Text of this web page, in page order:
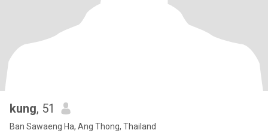
kung, 51
Ban Sawaeng Ha, Ang Thong, Thailand